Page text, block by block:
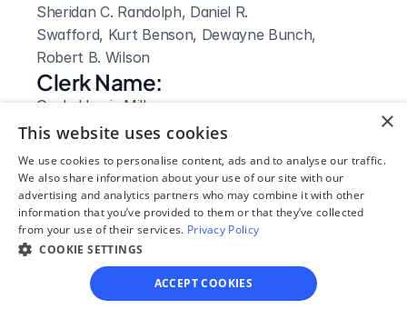
Sheridan C. Randolph, Daniel R.
Swafford, Kurt Benson, Dewayne Bunch,
Robert B. Wilson
Clerk Name:
Gayla Harris Miller
Court
Address:
155 North Ocoee Street, Rm. 205
Cleveland,
TN
37311
Phone:
423-728-7220
×
This website uses cookies
We use cookies to personalise content, ads and to analyse our traffic.
We also share information about your use of our site with our
advertising and analytics partners who may combine it with other
information that you’ve provided to them or that they’ve collected
from your use of their services. Privacy Policy
COOKIE SETTINGS
ACCEPT COOKIES